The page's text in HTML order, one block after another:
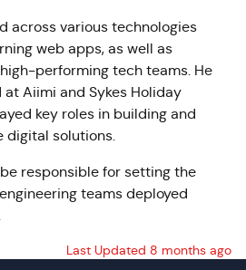
across various technologies
web apps, as well as
performing tech teams. He
Aiimi and Sykes Holiday
key roles in building and
digital solutions.
responsible for setting the
teams deployed
Last Updated 8 months ago